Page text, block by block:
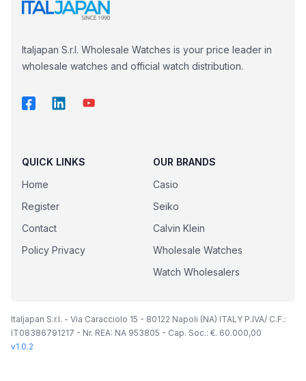
Italjapan S.r.l. Wholesale Watches is your price leader in
wholesale watches and official watch distribution.
QUICK LINKS
Home
Register
Contact
Policy Privacy
OUR BRANDS
Casio
Seiko
Calvin Klein
Wholesale Watches
Watch Wholesalers
Italjapan S.r.l. - Via Caracciolo 15 - 80122 Napoli (NA) ITALY P.IVA/ C.F.:
IT08386791217 - Nr. REA: NA 953805 - Cap. Soc.: €. 60.000,00
v1.0.2